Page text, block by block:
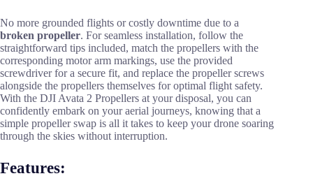
No more grounded flights or costly downtime due to a
broken propeller. For seamless installation, follow the
straightforward tips included, match the propellers with the
corresponding motor arm markings, use the provided
screwdriver for a secure fit, and replace the propeller screws
alongside the propellers themselves for optimal flight safety.
With the DJI Avata 2 Propellers at your disposal, you can
confidently embark on your aerial journeys, knowing that a
simple propeller swap is all it takes to keep your drone soaring
through the skies without interruption.
Features: